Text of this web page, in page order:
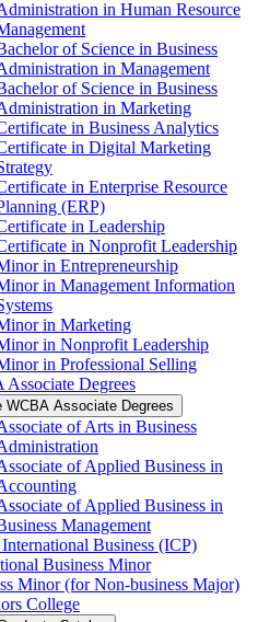
in Human Resource
of Science in Business
in Management
of Science in Business
in Marketing
in Business Analytics
in Digital Marketing
in Enterprise Resource
(ERP)
in Leadership
in Nonprofit Leadership
in Entrepreneurship
in Management Information
in Marketing
in Nonprofit Leadership
in Professional Selling
Degrees
WCBA Associate Degrees
of Arts in Business
of Applied Business in
of Applied Business in
Management
Business (ICP)
Business Minor
Minor (for Non-​business Major)
College